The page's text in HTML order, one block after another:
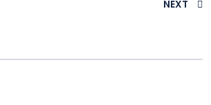
NEXT